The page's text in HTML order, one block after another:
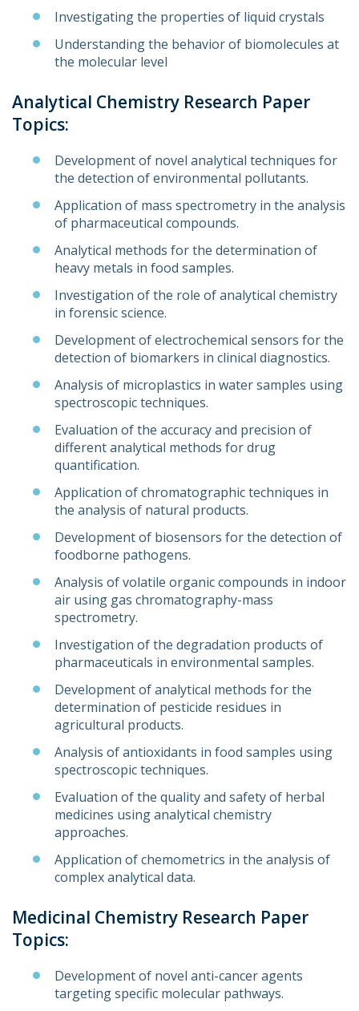
Investigating the properties of liquid crystals
Understanding the behavior of biomolecules at
the molecular level
Analytical Chemistry Research Paper
Topics:
Development of novel analytical techniques for
the detection of environmental pollutants.
Application of mass spectrometry in the analysis
of pharmaceutical compounds.
Analytical methods for the determination of
heavy metals in food samples.
Investigation of the role of analytical chemistry
in forensic science.
Development of electrochemical sensors for the
detection of biomarkers in clinical diagnostics.
Analysis of microplastics in water samples using
spectroscopic techniques.
Evaluation of the accuracy and precision of
different analytical methods for drug
quantification.
Application of chromatographic techniques in
the analysis of natural products.
Development of biosensors for the detection of
foodborne pathogens.
Analysis of volatile organic compounds in indoor
air using gas chromatography-mass
spectrometry.
Investigation of the degradation products of
pharmaceuticals in environmental samples.
Development of analytical methods for the
determination of pesticide residues in
agricultural products.
Analysis of antioxidants in food samples using
spectroscopic techniques.
Evaluation of the quality and safety of herbal
medicines using analytical chemistry
approaches.
Application of chemometrics in the analysis of
complex analytical data.
Medicinal Chemistry Research Paper
Topics:
Development of novel anti-cancer agents
targeting specific molecular pathways.